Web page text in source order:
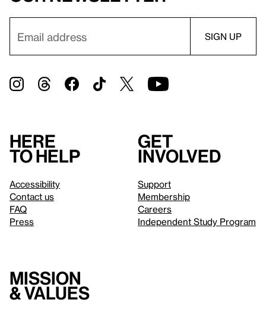
Here
to help
Accessibility
Contact us
FAQ
Press
Get
involved
Support
Membership
Careers
Independent Study Program
Mission
& values